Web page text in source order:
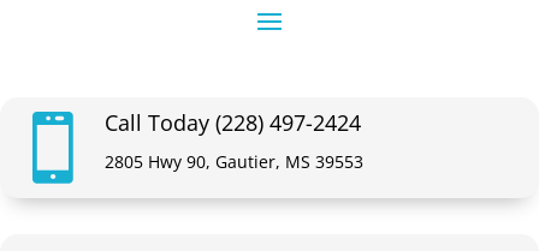
 Call Today (228) 497-2424
2805 Hwy 90, Gautier, MS 39553